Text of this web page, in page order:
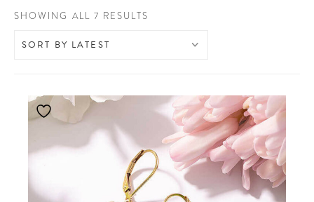
SHOWING ALL 7 RESULTS